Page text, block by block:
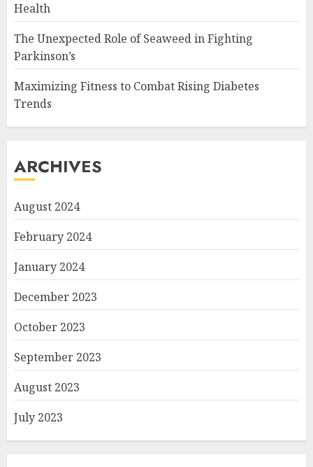
Health
The Unexpected Role of Seaweed in Fighting
Parkinson’s
Maximizing Fitness to Combat Rising Diabetes
Trends
ARCHIVES
August 2024
February 2024
January 2024
December 2023
October 2023
September 2023
August 2023
July 2023